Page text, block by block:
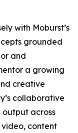
with Moburst’s
grounded
and
a growing
creative
collaborative
across
content